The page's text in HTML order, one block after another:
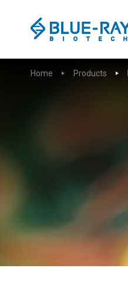
Home Products